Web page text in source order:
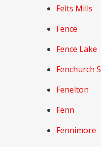
Felts Mills
Fence
Fence Lake
Fenchurch
Fenelton
Fenn
Fennimore